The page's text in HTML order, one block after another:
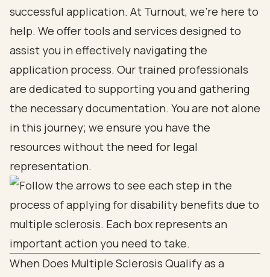
successful application. At Turnout, we’re here to
help. We offer tools and services designed to
assist you in effectively navigating the
application process. Our trained professionals
are dedicated to supporting you and gathering
the necessary documentation. You are not alone
in this journey; we ensure you have the
resources without the need for legal
representation.
When Does Multiple Sclerosis Qualify as a